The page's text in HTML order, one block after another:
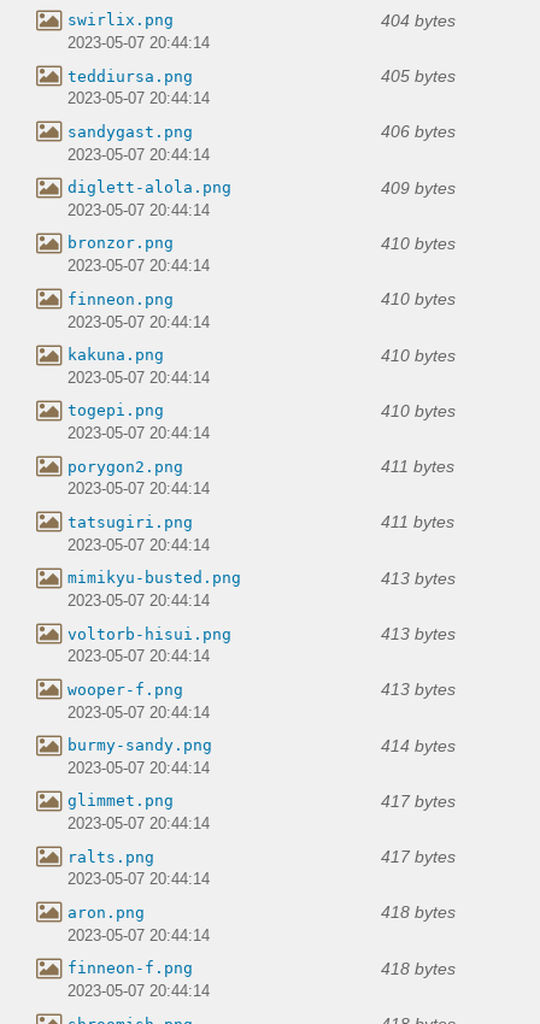
swirlix.png 404 bytes
2023-05-07 20:44:14
teddiursa.png 405 bytes
2023-05-07 20:44:14
sandygast.png 406 bytes
2023-05-07 20:44:14
diglett-alola.png 409 bytes
2023-05-07 20:44:14
bronzor.png 410 bytes
2023-05-07 20:44:14
finneon.png 410 bytes
2023-05-07 20:44:14
kakuna.png 410 bytes
2023-05-07 20:44:14
togepi.png 410 bytes
2023-05-07 20:44:14
porygon2.png 411 bytes
2023-05-07 20:44:14
tatsugiri.png 411 bytes
2023-05-07 20:44:14
mimikyu-busted.png 413 bytes
2023-05-07 20:44:14
voltorb-hisui.png 413 bytes
2023-05-07 20:44:14
wooper-f.png 413 bytes
2023-05-07 20:44:14
burmy-sandy.png 414 bytes
2023-05-07 20:44:14
glimmet.png 417 bytes
2023-05-07 20:44:14
ralts.png 417 bytes
2023-05-07 20:44:14
aron.png 418 bytes
2023-05-07 20:44:14
finneon-f.png 418 bytes
2023-05-07 20:44:14